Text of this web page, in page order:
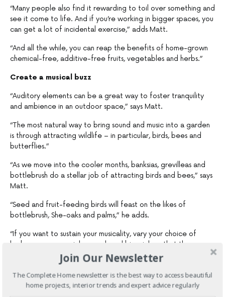
“Many people also find it rewarding to toil over something and
see it come to life. And if you’re working in bigger spaces, you
can get a lot of incidental exercise,” adds Matt.
“And all the while, you can reap the benefits of home-grown
chemical-free, additive-free fruits, vegetables and herbs.”
Create a musical buzz
“Auditory elements can be a great way to foster tranquility
and ambience in an outdoor space,” says Matt.
“The most natural way to bring sound and music into a garden
is through attracting wildlife – in particular, birds, bees and
butterflies.”
“As we move into the cooler months, banksias, grevilleas and
bottlebrush do a stellar job of attracting birds and bees,” says
Matt.
“Seed and fruit-feeding birds will feast on the likes of
bottlebrush, She-oaks and palms,” he adds.
“If you want to sustain your musicality, vary your choice of
herbaceous perennials, annuals and biennials so that they
flower in different seasons and provide a year-round food
source for birds, butterflies and bees,” Matt says.
“And if you really want to amp up the bird presence, consider
Join Our Newsletter
The Complete Home newsletter is the best way to access beautiful
home projects, interior trends and expert advice regularly